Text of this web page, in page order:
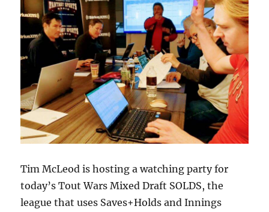
Tim McLeod is hosting a watching party for
today’s Tout Wars Mixed Draft SOLDS, the
league that uses Saves+Holds and Innings